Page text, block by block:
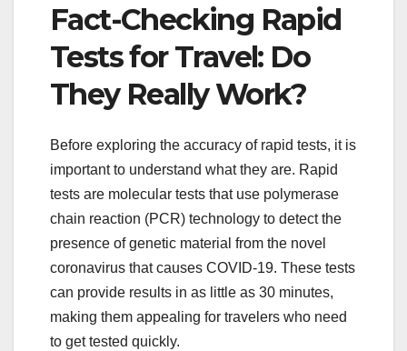
Fact-Checking Rapid
Tests for Travel: Do
They Really Work?
Before exploring the accuracy of rapid tests, it is
important to understand what they are. Rapid
tests are molecular tests that use polymerase
chain reaction (PCR) technology to detect the
presence of genetic material from the novel
coronavirus that causes COVID-19. These tests
can provide results in as little as 30 minutes,
making them appealing for travelers who need
to get tested quickly.